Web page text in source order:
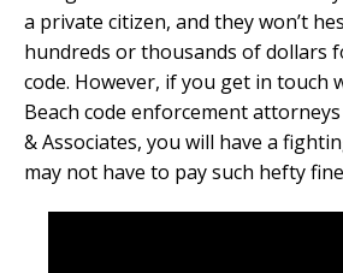
a private citizen, and they won’t
hundreds or thousands of dollars
code. However, if you get in touch
Beach code enforcement
& Associates, you will have a
may not have to pay such hefty